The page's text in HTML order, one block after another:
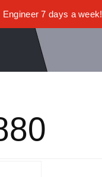
Engineer 7 days a week!